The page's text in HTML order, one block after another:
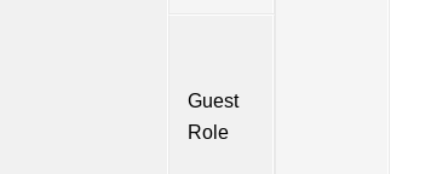
Guest
Role